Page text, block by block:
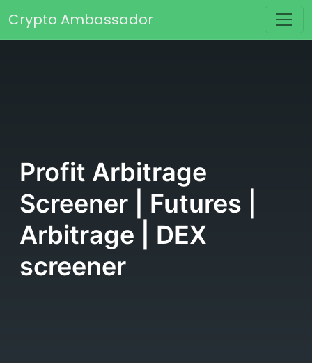
Main Navigation
Crypto Ambassador
Profit Arbitrage
Screener | Futures |
Arbitrage | DEX
screener